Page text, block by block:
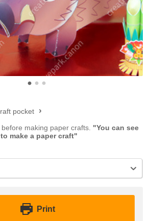
pocket
making paper crafts. "You can see
make a paper craft"
Print